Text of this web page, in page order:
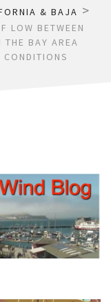
& BAJA >
LOW BETWEEN
BAY AREA
CONDITIONS